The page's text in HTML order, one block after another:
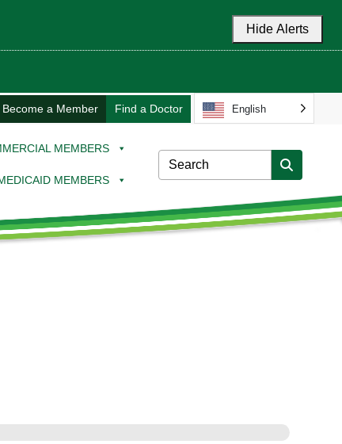
Hide Alerts
Become a Member Find a Doctor English
MEMBERS
MEMBERS